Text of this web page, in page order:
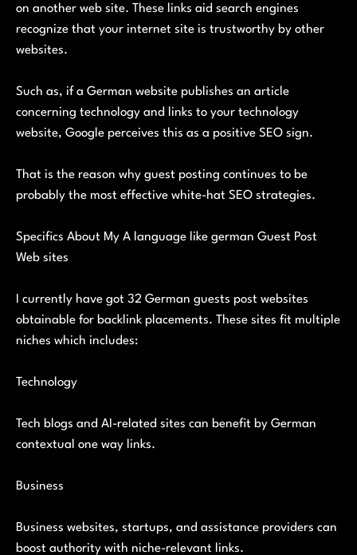
on another web site. These links aid search engines
recognize that your internet site is trustworthy by other
websites.
Such as, if a German website publishes an article
concerning technology and links to your technology
website, Google perceives this as a positive SEO sign.
That is the reason why guest posting continues to be
probably the most effective white-hat SEO strategies.
Specifics About My A language like german Guest Post
Web sites
I currently have got 32 German guests post websites
obtainable for backlink placements. These sites fit multiple
niches which includes:
Technology
Tech blogs and AI-related sites can benefit by German
contextual one way links.
Business
Business websites, startups, and assistance providers can
boost authority with niche-relevant links.